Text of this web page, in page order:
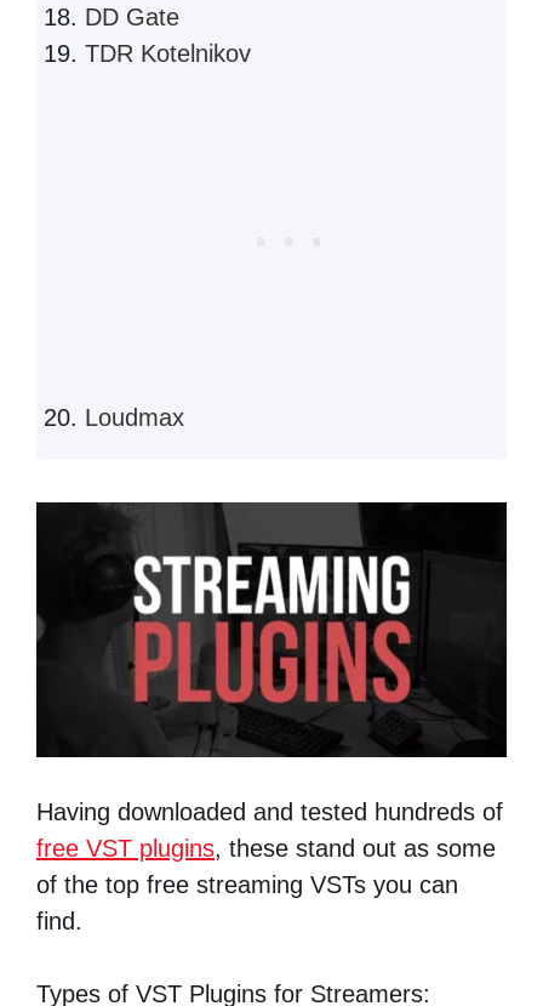
DD Gate
TDR Kotelnikov
Loudmax
Having downloaded and tested hundreds of
free VST plugins, these stand out as some
of the top free streaming VSTs you can
find.
Types of VST Plugins for Streamers: